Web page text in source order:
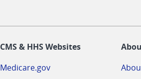
CMS & HHS Websites
Medicare.gov